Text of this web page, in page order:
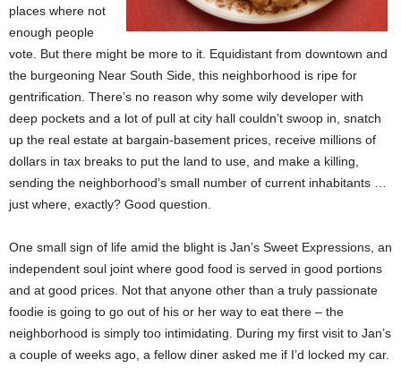
places where not
enough people
vote. But there might be more to it. Equidistant from downtown and
the burgeoning Near South Side, this neighborhood is ripe for
gentrification. There’s no reason why some wily developer with
deep pockets and a lot of pull at city hall couldn’t swoop in, snatch
up the real estate at bargain-basement prices, receive millions of
dollars in tax breaks to put the land to use, and make a killing,
sending the neighborhood’s small number of current inhabitants …
just where, exactly? Good question.
One small sign of life amid the blight is Jan’s Sweet Expressions, an
independent soul joint where good food is served in good portions
and at good prices. Not that anyone other than a truly passionate
foodie is going to go out of his or her way to eat there – the
neighborhood is simply too intimidating. During my first visit to Jan’s
a couple of weeks ago, a fellow diner asked me if I’d locked my car.